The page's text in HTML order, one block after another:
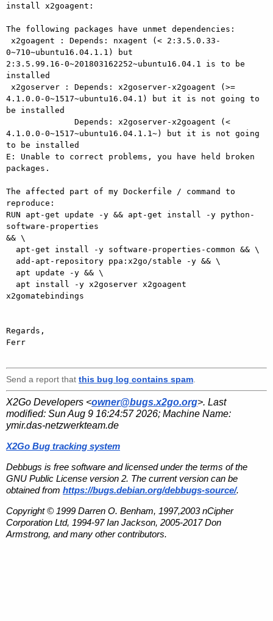
install x2goagent:
The following packages have unmet dependencies:
0~710~ubuntu16.04.1.1) but
2:3.5.99.16-0~201803162252~ubuntu16.04.1 is to be
installed
4.1.0.0-0~1517~ubuntu16.04.1) but it is not going to
be installed
4.1.0.0-0~1517~ubuntu16.04.1.1~) but it is not going
to be installed
E: Unable to correct problems, you have held broken
packages.
The affected part of my Dockerfile / command to
reproduce:
RUN apt-get update -y && apt-get install -y python-
software-properties
&& \
x2gomatebindings
Regards,
Ferr
Send a report that this bug log contains spam
X2Go Developers <owner@bugs.x2go.org>. Last
modified: Sun Aug 9 16:24:57 2026; Machine Name:
ymir.das-netzwerkteam.de
X2Go Bug tracking system
Debbugs is free software and licensed under the terms of the
GNU Public License version 2. The current version can be
obtained from https://bugs.debian.org/debbugs-source/.
Copyright © 1999 Darren O. Benham, 1997,2003 nCipher
Corporation Ltd, 1994-97 Ian Jackson, 2005-2017 Don
Armstrong, and many other contributors.